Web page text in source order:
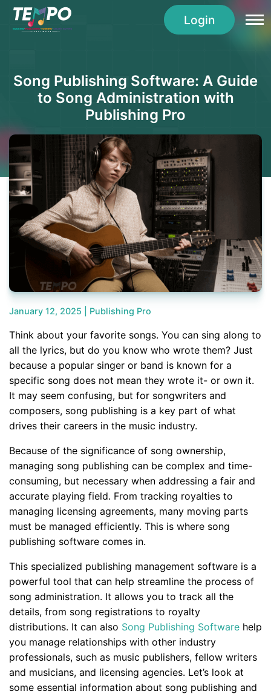
Login
Song Publishing Software: A Guide
to Song Administration with
Publishing Pro
January 12, 2025 | Publishing Pro
Think about your favorite songs. You can sing along to
all the lyrics, but do you know who wrote them? Just
because a popular singer or band is known for a
specific song does not mean they wrote it- or own it.
It may seem confusing, but for songwriters and
composers, song publishing is a key part of what
drives their careers in the music industry.
Because of the significance of song ownership,
managing song publishing can be complex and time-
consuming, but necessary when addressing a fair and
accurate playing field. From tracking royalties to
managing licensing agreements, many moving parts
must be managed efficiently. This is where song
publishing software comes in.
This specialized publishing management software is a
powerful tool that can help streamline the process of
song administration. It allows you to track all the
details, from song registrations to royalty
distributions. It can also Song Publishing Software help
you manage relationships with other industry
professionals, such as music publishers, fellow writers
and musicians, and licensing agencies. Let’s look at
some essential information about song publishing and